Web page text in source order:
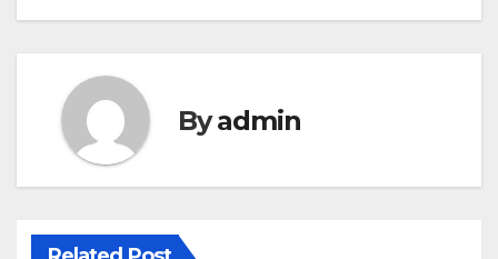
Byadmin